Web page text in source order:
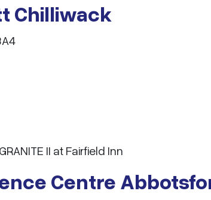
Chilliwack
II at Fairfield Inn
Centre